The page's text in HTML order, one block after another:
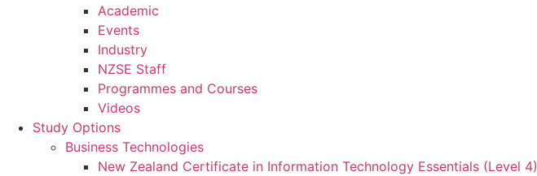
Academic
Events
Industry
NZSE Staff
Programmes and Courses
Videos
Study Options
Business Technologies
New Zealand Certificate in Information Technology Essentials (Level 4)